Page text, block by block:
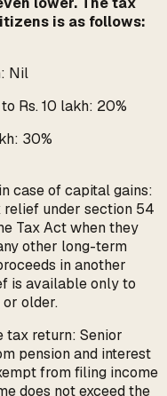
is as follows:
Nil
Rs. 10 lakh: 20%
30%
case of capital gains:
under section 54
Tax Act when they
other long-term
in another
is available only to
older.
tax return: Senior
pension and interest
from filing income
does not exceed the